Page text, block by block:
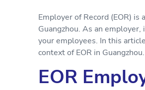
Employer of Record (EOR)
Guangzhou. As an
your employees. In this
context of EOR in Guangzhou.
EOR